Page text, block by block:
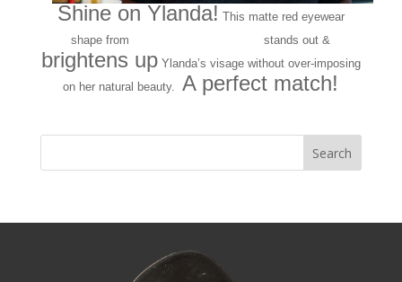
Shine on Ylanda! This matte red eyewear
shape from
stands out &
brightens upYlanda’s visage without over-imposing
on her natural beauty.A perfect match!